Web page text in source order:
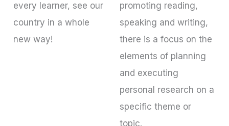
every learner, see our
country in a whole
new way!
promoting reading,
speaking and writing,
there is a focus on the
elements of planning
and executing
personal research on a
specific theme or
topic.